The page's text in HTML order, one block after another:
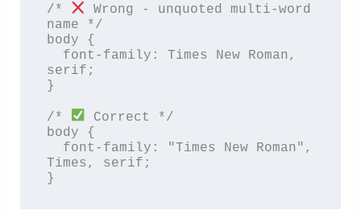
/*
Wrong - unquoted multi-word
name */
body {
serif;
}
/*
Correct */
body {
Times, serif;
}